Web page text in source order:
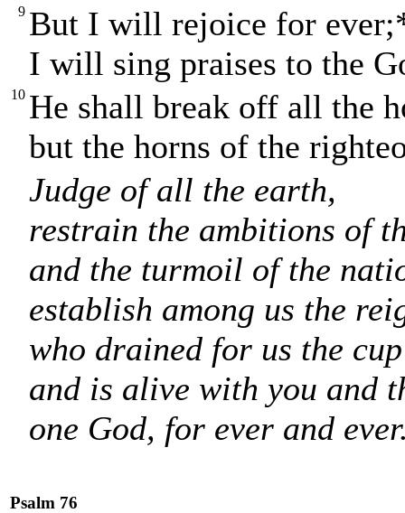
9 But I will rejoice for
I will sing praises to the
10 He shall break off all the
but the horns of the
Judge of all the earth,
restrain the ambitions of
and the turmoil of the
establish among us the
who drained for us the
and is alive with you and
one God, for ever and
Psalm 76